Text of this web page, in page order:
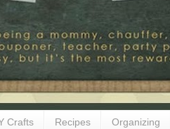
Crafts Recipes Organizing